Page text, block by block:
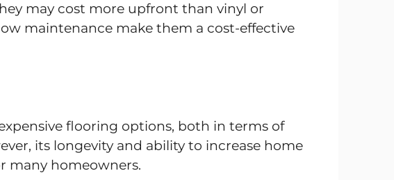
may cost more upfront than vinyl or
maintenance make them a cost-effective
flooring options, both in terms of
its longevity and ability to increase home
many homeowners.